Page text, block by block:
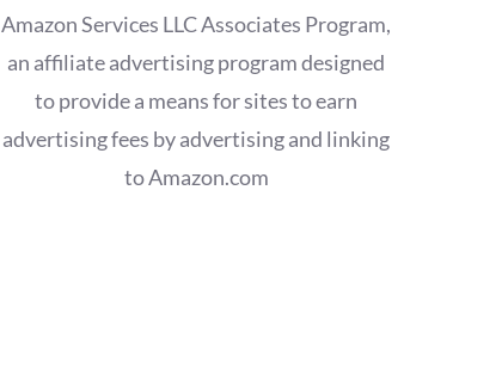
Amazon Services LLC Associates Program,
an affiliate advertising program designed
to provide a means for sites to earn
advertising fees by advertising and linking
to Amazon.com